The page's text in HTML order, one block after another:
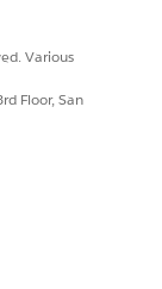
Various
Floor, San